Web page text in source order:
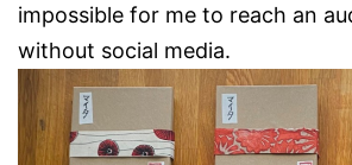
impossible for me to reach an
without social media.